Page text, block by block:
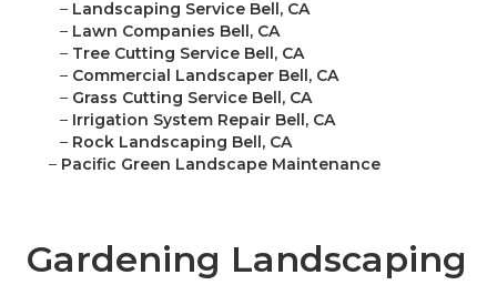
– Landscaping Service Bell, CA
– Lawn Companies Bell, CA
– Tree Cutting Service Bell, CA
– Commercial Landscaper Bell, CA
– Grass Cutting Service Bell, CA
– Irrigation System Repair Bell, CA
– Rock Landscaping Bell, CA
– Pacific Green Landscape Maintenance
Gardening Landscaping